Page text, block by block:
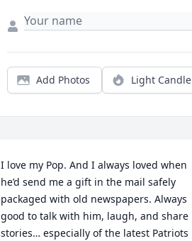
Add Photos Light Candle
I love my Pop. And I always loved when
he’d send me a gift in the mail safely
packaged with old newspapers. Always
good to talk with him, laugh, and share
stories… especially of the latest Patriots